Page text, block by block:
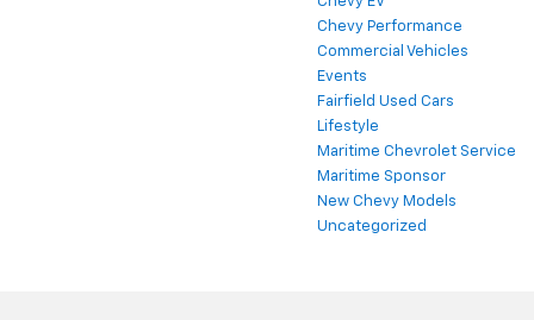
Chevy Performance
Commercial Vehicles
Events
Fairfield Used Cars
Lifestyle
Maritime Chevrolet Service
Maritime Sponsor
New Chevy Models
Uncategorized